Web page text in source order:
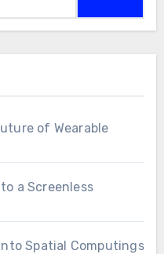
of Wearable
a Screenless
Spatial Computings